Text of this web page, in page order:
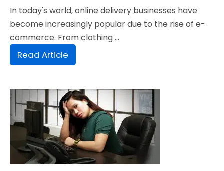
In today's world, online delivery businesses have
become increasingly popular due to the rise of e-
commerce. From clothing …
Read Article